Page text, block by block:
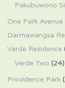
Pakubuwono
One Park Avenue
Darmawangsa
Verde Residence
Verde Two (24)
Providence Park